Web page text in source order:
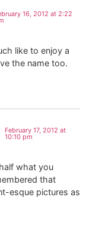
16, 2012 at 2:22
like to enjoy a
the name too.
February 17, 2012 at
10:10 pm
what you
that
esque pictures as